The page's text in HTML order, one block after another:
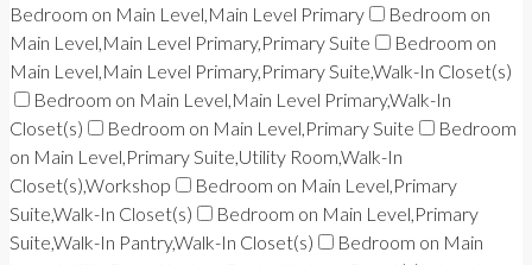
Bedroom on Main Level,Main Level Primary
Bedroom on
Main Level,Main Level Primary,Primary Suite
Bedroom on
Main Level,Main Level Primary,Primary Suite,Walk-In Closet(s)
Bedroom on Main Level,Main Level Primary,Walk-In
Closet(s)
Bedroom on Main Level,Primary Suite
Bedroom
on Main Level,Primary Suite,Utility Room,Walk-In
Closet(s),Workshop
Bedroom on Main Level,Primary
Suite,Walk-In Closet(s)
Bedroom on Main Level,Primary
Suite,Walk-In Pantry,Walk-In Closet(s)
Bedroom on Main